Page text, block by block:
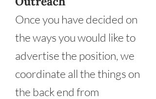
Once you have decided on
the ways you would like to
advertise the position, we
coordinate all the things on
the back end from